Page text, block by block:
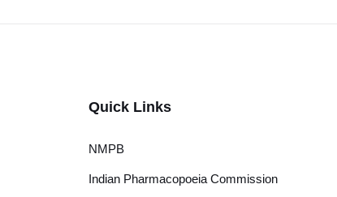
Quick Links
NMPB
Indian Pharmacopoeia Commission